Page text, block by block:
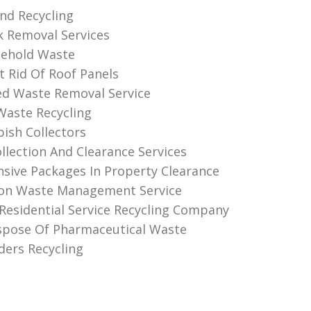
Recycling
Removal Services
Waste
Rid Of Roof Panels
Waste Removal Service
Recycling
Collectors
And Clearance Services
Packages In Property Clearance
Waste Management Service
Service Recycling Company
Of Pharmaceutical Waste
Recycling